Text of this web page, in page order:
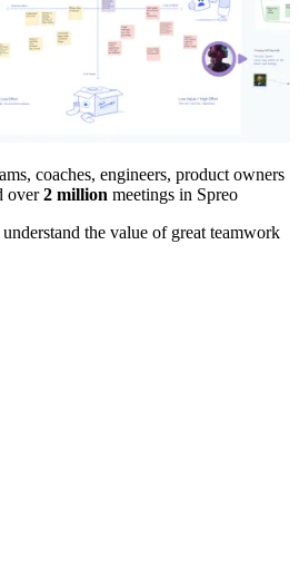
coaches, engineers, product owners
over2 million meetings in Spreo
the value of great teamwork